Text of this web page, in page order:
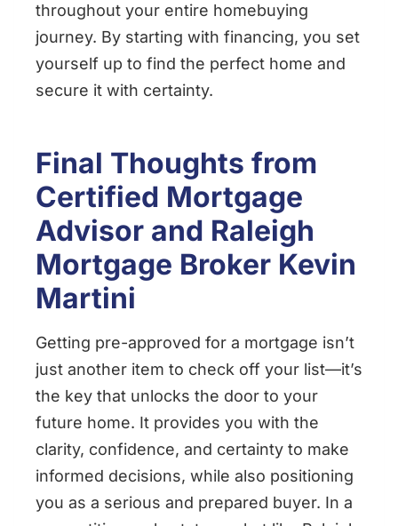
throughout your entire homebuying
journey. By starting with financing, you set
yourself up to find the perfect home and
secure it with certainty.
Final Thoughts from
Certified Mortgage
Advisor and Raleigh
Mortgage Broker Kevin
Martini
Getting pre-approved for a mortgage isn’t
just another item to check off your list—it’s
the key that unlocks the door to your
future home. It provides you with the
clarity, confidence, and certainty to make
informed decisions, while also positioning
you as a serious and prepared buyer. In a